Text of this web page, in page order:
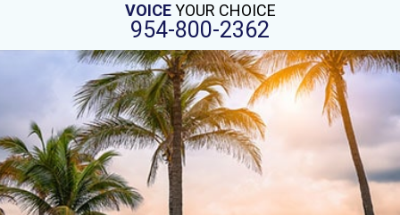
VOICEYOUR CHOICE
954-800-2362